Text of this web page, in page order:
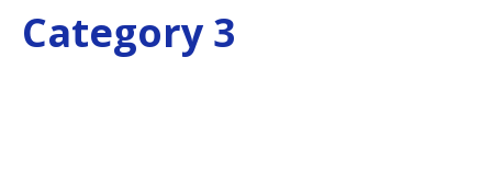
Category 3